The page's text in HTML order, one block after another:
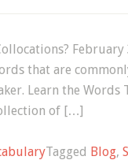
that are
Learn the
of […]
Tagged Blog,